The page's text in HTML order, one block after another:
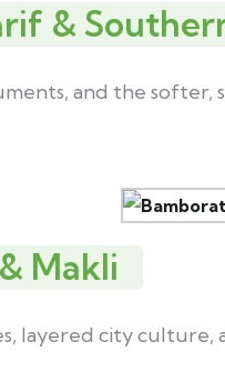
&
and the
Makli
layered city